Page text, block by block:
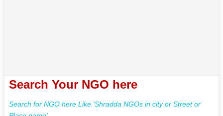
Search Your NGO here
Search for NGO here Like 'Shradda NGOs in city or Street or